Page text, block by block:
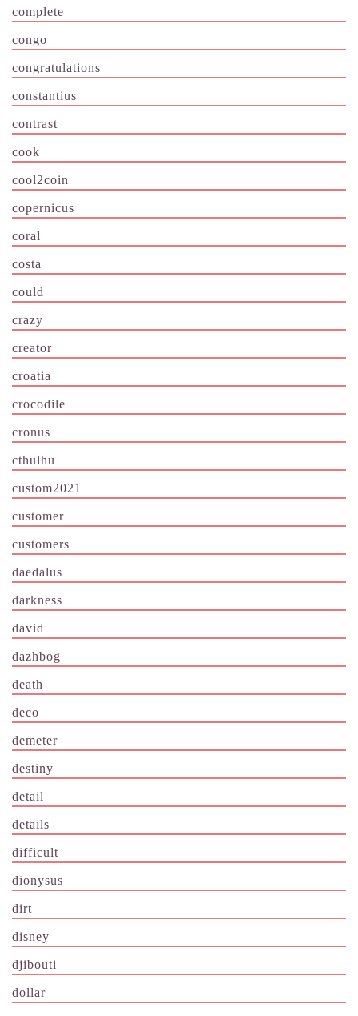
complete
congo
congratulations
constantius
contrast
cook
cool2coin
copernicus
coral
costa
could
crazy
creator
croatia
crocodile
cronus
cthulhu
custom2021
customer
customers
daedalus
darkness
david
dazhbog
death
deco
demeter
destiny
detail
details
difficult
dionysus
dirt
disney
djibouti
dollar